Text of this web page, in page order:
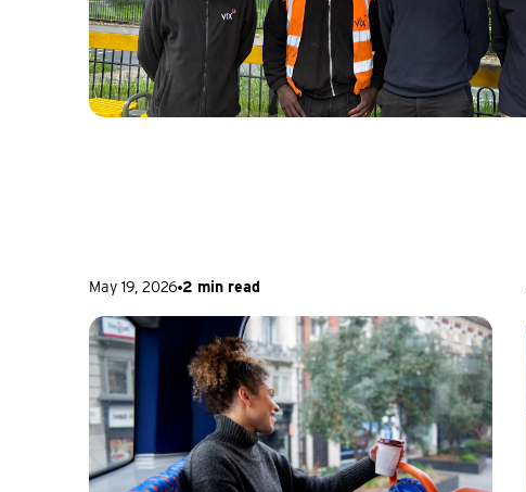
May 19, 2026 2 min read